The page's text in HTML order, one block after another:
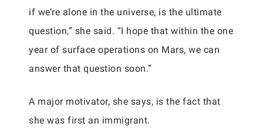
if we’re alone in the universe, is the ultimate
question,” she said. “I hope that within the one
year of surface operations on Mars, we can
answer that question soon.”
A major motivator, she says, is the fact that
she was first an immigrant.